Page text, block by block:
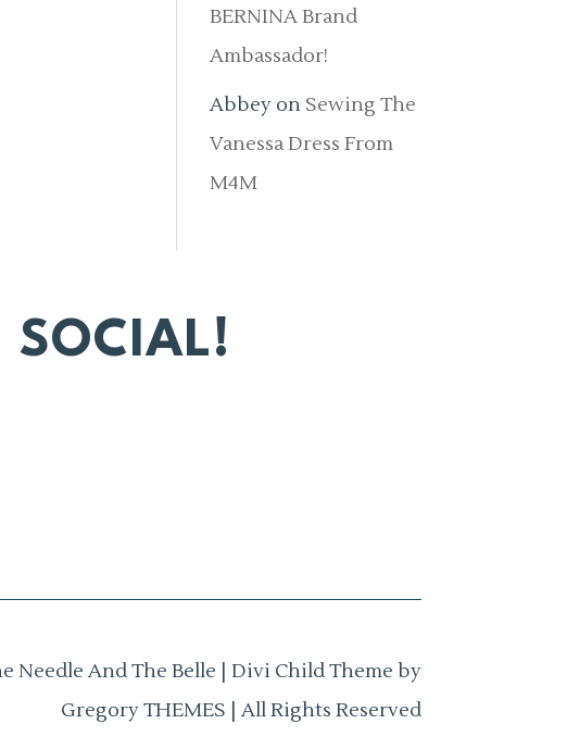
BERNINA Brand
Ambassador!
Abbey on Sewing The
Vanessa Dress From
M4M
SOCIAL!
Needle And The Belle | Divi Child Theme by
Gregory THEMES | All Rights Reserved